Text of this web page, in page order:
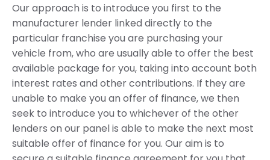
Our approach is to introduce you first to the
manufacturer lender linked directly to the
particular franchise you are purchasing your
vehicle from, who are usually able to offer the best
available package for you, taking into account both
interest rates and other contributions. If they are
unable to make you an offer of finance, we then
seek to introduce you to whichever of the other
lenders on our panel is able to make the next most
suitable offer of finance for you. Our aim is to